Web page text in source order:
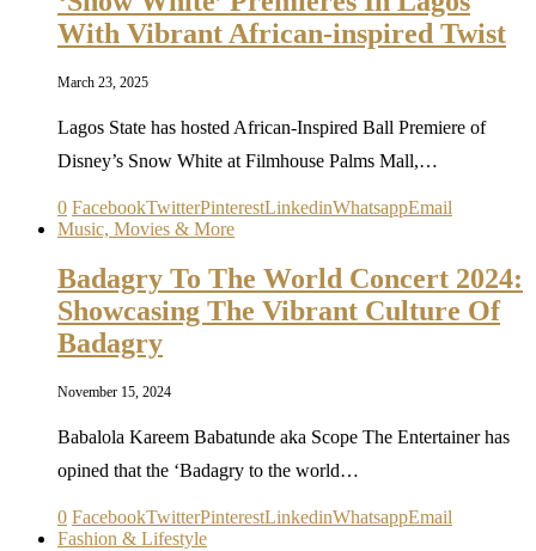
With Vibrant African-inspired Twist
March 23, 2025
Lagos State has hosted African-Inspired Ball Premiere of
Disney’s Snow White at Filmhouse Palms Mall,…
0 FacebookTwitterPinterestLinkedinWhatsappEmail
Music, Movies & More
Badagry To The World Concert 2024:
Showcasing The Vibrant Culture Of
Badagry
November 15, 2024
Babalola Kareem Babatunde aka Scope The Entertainer has
opined that the ‘Badagry to the world…
0 FacebookTwitterPinterestLinkedinWhatsappEmail
Fashion & Lifestyle